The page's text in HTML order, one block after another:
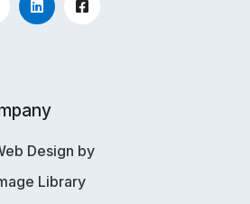
Design by
Library